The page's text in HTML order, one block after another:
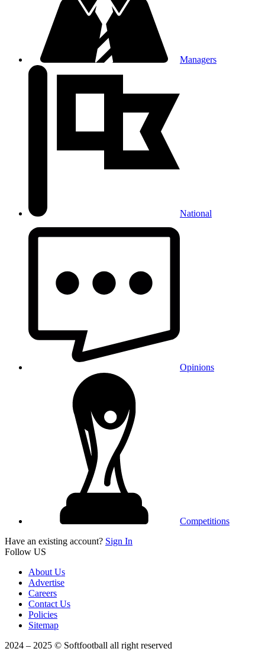
Managers
National
Opinions
Competitions
Have an existing account? Sign In
Follow US
About Us
Advertise
Careers
Contact Us
Policies
Sitemap
2024 – 2025 © Softfootball all right reserved